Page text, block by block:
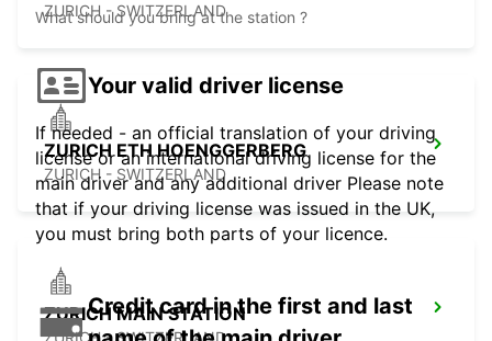
ZURICH - SWITZERLAND
ZURICH ETH HOENGGERBERG
ZURICH - SWITZERLAND
ZURICH MAIN STATION
What should you bring at the station ?
Your valid driver license
If needed - an official translation of your driving
license or an international driving license for the
main driver and any additional driver Please note
that if your driving license was issued in the UK,
you must bring both parts of your licence.
Credit card in the first and last